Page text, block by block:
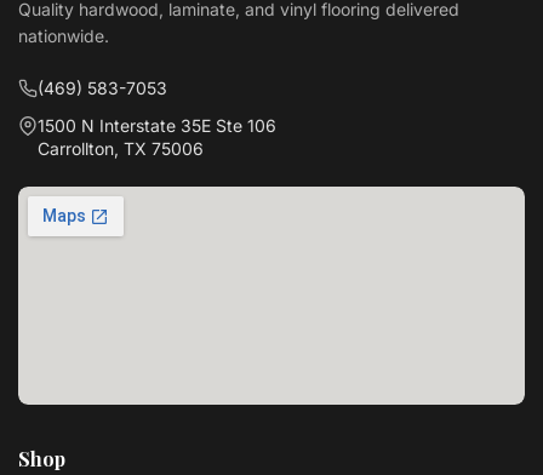
Quality hardwood, laminate, and vinyl flooring delivered
nationwide.
(469) 583-7053
1500 N Interstate 35E Ste 106
Carrollton, TX 75006
Shop